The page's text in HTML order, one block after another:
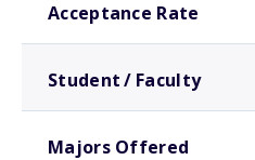
Acceptance Rate
Student / Faculty
Majors Offered